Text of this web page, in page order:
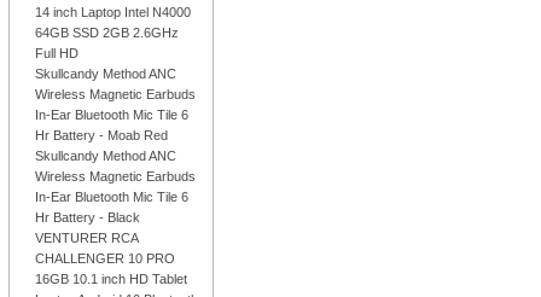
14 inch Laptop Intel N4000
64GB SSD 2GB 2.6GHz
Full HD
Skullcandy Method ANC
Wireless Magnetic Earbuds
In-Ear Bluetooth Mic Tile 6
Hr Battery - Moab Red
Skullcandy Method ANC
Wireless Magnetic Earbuds
In-Ear Bluetooth Mic Tile 6
Hr Battery - Black
VENTURER RCA
CHALLENGER 10 PRO
16GB 10.1 inch HD Tablet